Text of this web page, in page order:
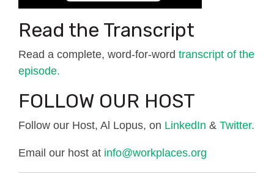
Read the Transcript
Read a complete, word-for-word transcript of the
episode.
FOLLOW OUR HOST
Follow our Host, Al Lopus, on LinkedIn & Twitter.
Email our host at info@workplaces.org